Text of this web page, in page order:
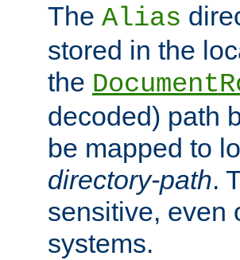
The Alias
stored in the
the
decoded) path
be mapped to
directory-path.
sensitive, even
systems.